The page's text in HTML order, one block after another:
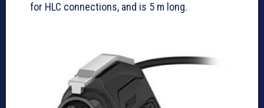
for HLC connections, and is 5 m long.